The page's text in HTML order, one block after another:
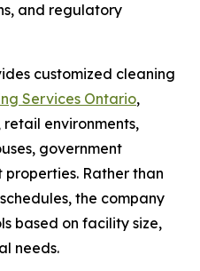
and regulatory
customized cleaning
Services Ontario,
environments,
government
Rather than
the company
based on facility size,
needs.